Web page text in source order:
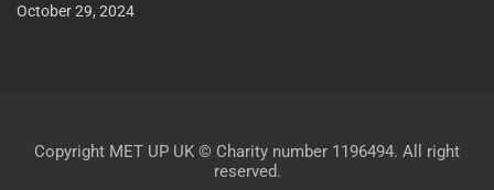
October 29, 2024
Copyright MET UP UK © Charity number 1196494. All right
reserved.